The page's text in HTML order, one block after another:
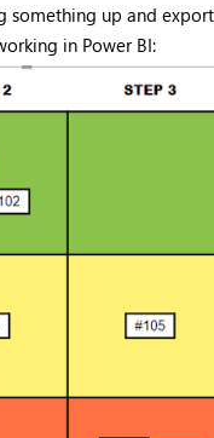
up and
in Power BI: